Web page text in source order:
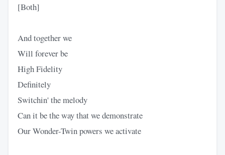
[Both]
And together we
Will forever be
High Fidelity
Definitely
Switchin' the melody
Can it be the way that we demonstrate
Our Wonder-Twin powers we activate